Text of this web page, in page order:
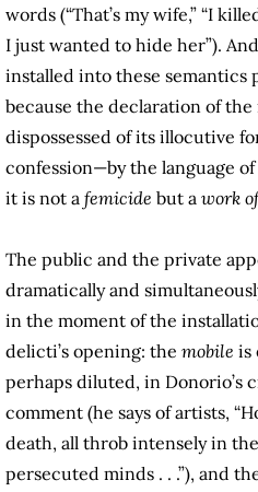
words (“That’s my wife,” “I
I just wanted to hide her”).
installed into these semantics
because the declaration of
dispossessed of its illocutive
confession—by the language
it is not a femicide but a work
The public and the private
dramatically and
in the moment of the
delicti’s opening: the mobile is
perhaps diluted, in Donorio’s
comment (he says of artists,
death, all throb intensely in
persecuted minds . . .”), and